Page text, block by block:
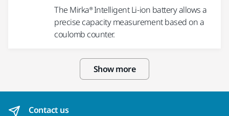
The Mirka® Intelligent Li-ion battery allows a
precise capacity measurement based on a
coulomb counter.
Show more
Contact us